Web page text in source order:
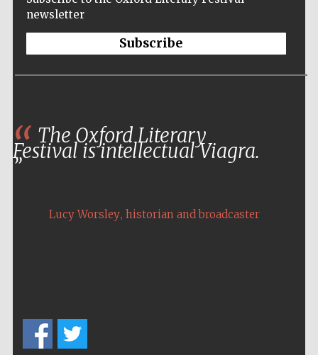
newsletter
Subscribe
The Oxford Literary
Festival is intellectual Viagra.
Lucy Worsley, historian and broadcaster